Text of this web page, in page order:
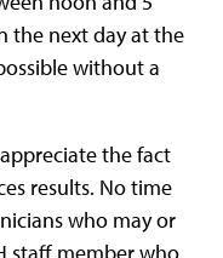
the next day at the
without a
the fact
results. No time
who may or
staff member who